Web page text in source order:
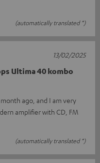
(automatically translated *)
Ultima 40 kombo
ago, and I am very
amplifier with CD, FM
(automatically translated *)
13/02/2025